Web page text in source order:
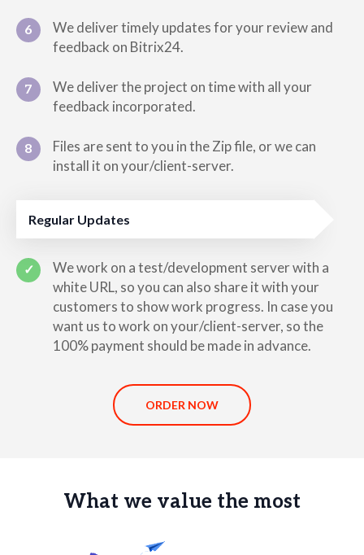
6
We deliver timely updates for your review and
feedback on Bitrix24.
7
We deliver the project on time with all your
feedback incorporated.
8
Files are sent to you in the Zip file, or we can
install it on your/client-server.
Regular Updates
✓
We work on a test/development server with a
white URL, so you can also share it with your
customers to show work progress. In case you
want us to work on your/client-server, so the
100% payment should be made in advance.
ORDER NOW
What we value the most